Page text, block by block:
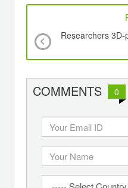
Researchers
COMMENTS 0